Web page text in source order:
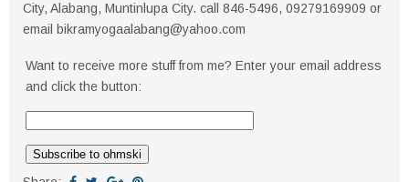
City, Alabang, Muntinlupa City. call 846-5496, 09279169909 or
email bikramyogaalabang@yahoo.com
Want to receive more stuff from me? Enter your email address
and click the button: